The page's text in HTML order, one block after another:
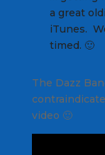
a great
iTunes.
timed. 🙂
The Dazz
video 🙂